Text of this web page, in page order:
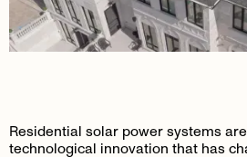
Residential solar power systems
technological innovation that has